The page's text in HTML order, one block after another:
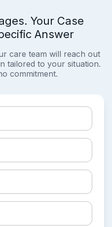
Your Case
Answer
care team will reach out
tailored to your situation.
commitment.